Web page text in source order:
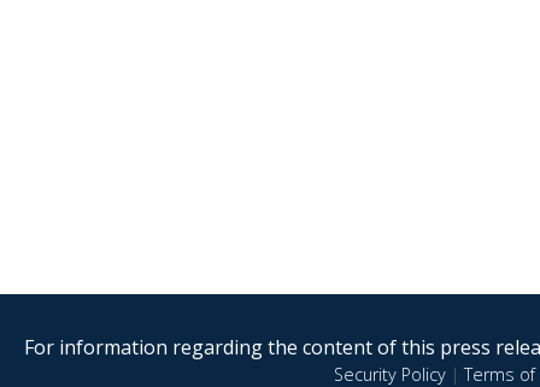
For information regarding the content of this press
Security Policy|Terms of